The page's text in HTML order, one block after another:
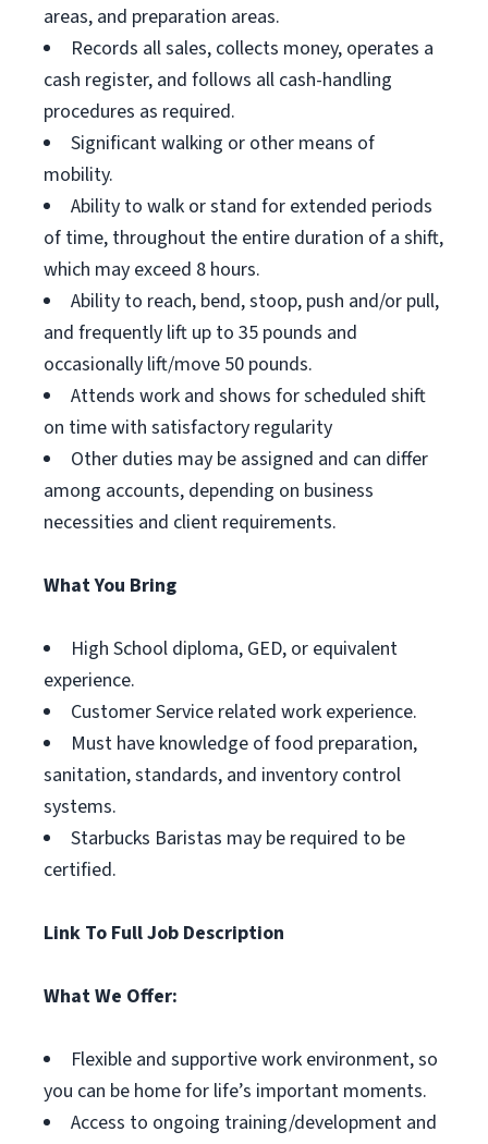
areas, and preparation areas.
Records all sales, collects money, operates a
cash register, and follows all cash-handling
procedures as required.
Significant walking or other means of
mobility.
Ability to walk or stand for extended periods
of time, throughout the entire duration of a shift,
which may exceed 8 hours.
Ability to reach, bend, stoop, push and/or pull,
and frequently lift up to 35 pounds and
occasionally lift/move 50 pounds.
Attends work and shows for scheduled shift
on time with satisfactory regularity
Other duties may be assigned and can differ
among accounts, depending on business
necessities and client requirements.
What You Bring
High School diploma, GED, or equivalent
experience.
Customer Service related work experience.
Must have knowledge of food preparation,
sanitation, standards, and inventory control
systems.
Starbucks Baristas may be required to be
certified.
Link To Full Job Description
What We Offer:
Flexible and supportive work environment, so
you can be home for life’s important moments.
Access to ongoing training/development and